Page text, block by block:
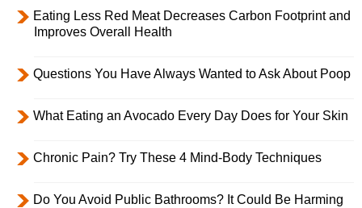
Eating Less Red Meat Decreases Carbon Footprint and
Improves Overall Health
Questions You Have Always Wanted to Ask About Poop
What Eating an Avocado Every Day Does for Your Skin
Chronic Pain? Try These 4 Mind-Body Techniques
Do You Avoid Public Bathrooms? It Could Be Harming